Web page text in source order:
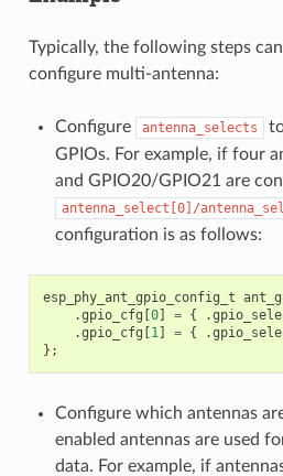
Typically, the following steps
configure multi-antenna:
Configure antenna_selects
GPIOs. For example, if four
and GPIO20/GPIO21 are
antenna_select[0]/
configuration is as follows:
esp_phy_ant_gpio_config_t
.gpio_cfg [0] = { .
.gpio_cfg [1] = { .
};
Configure which antennas
enabled antennas are used
data. For example, if